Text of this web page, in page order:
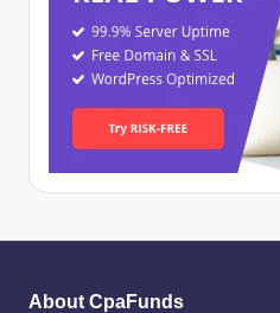
About CpaFunds